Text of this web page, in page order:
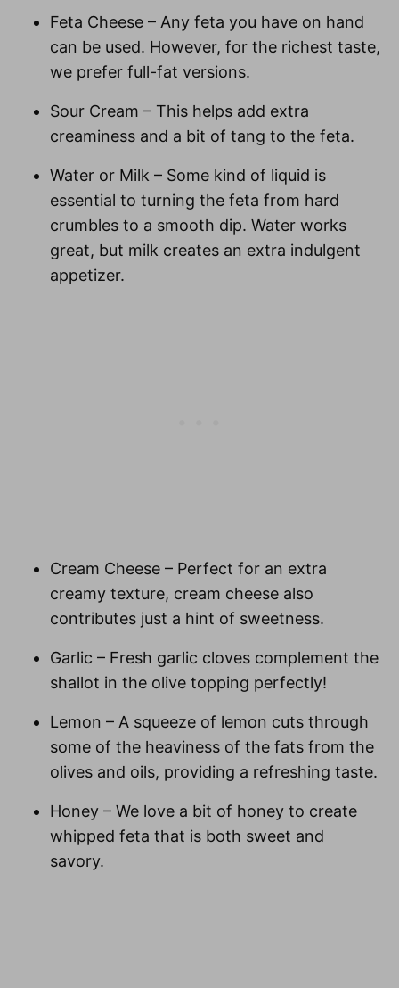
Feta Cheese – Any feta you have on hand
can be used. However, for the richest taste,
we prefer full-fat versions.
Sour Cream – This helps add extra
creaminess and a bit of tang to the feta.
Water or Milk – Some kind of liquid is
essential to turning the feta from hard
crumbles to a smooth dip. Water works
great, but milk creates an extra indulgent
appetizer.
Cream Cheese – Perfect for an extra
creamy texture, cream cheese also
contributes just a hint of sweetness.
Garlic – Fresh garlic cloves complement the
shallot in the olive topping perfectly!
Lemon – A squeeze of lemon cuts through
some of the heaviness of the fats from the
olives and oils, providing a refreshing taste.
Honey – We love a bit of honey to create
whipped feta that is both sweet and
savory.